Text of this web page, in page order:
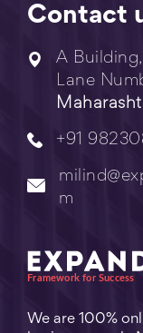
Contact
A
Lane
+91
m
We are 100%